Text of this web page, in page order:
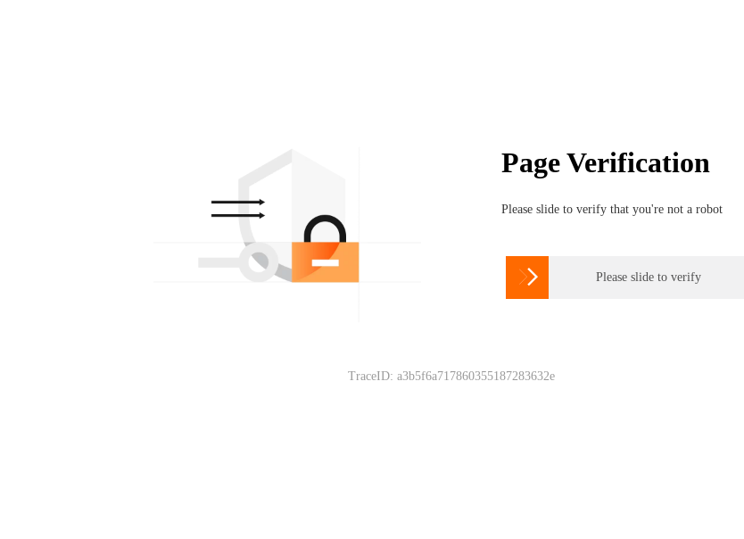
Page Verification
Please slide to verify that you're not a robot
 Please slide to verify
TraceID: a3b5f6a717860355187283632e